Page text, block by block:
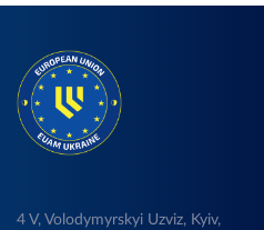
4 V, Volodymyrskyi Uzviz, Kyiv,